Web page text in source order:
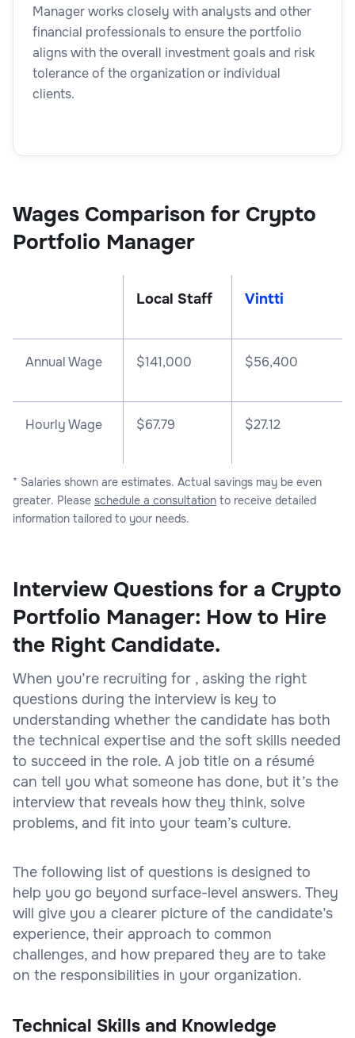
Manager works closely with analysts and other
financial professionals to ensure the portfolio
aligns with the overall investment goals and risk
tolerance of the organization or individual
clients.
Wages Comparison for Crypto
Portfolio Manager
Local Staff Vintti
Annual Wage $141,000 $56,400
Hourly Wage $67.79 $27.12
* Salaries shown are estimates. Actual savings may be even
greater. Please schedule a consultation to receive detailed
information tailored to your needs.
Interview Questions for a Crypto
Portfolio Manager: How to Hire
the Right Candidate.
When you’re recruiting for , asking the right
questions during the interview is key to
understanding whether the candidate has both
the technical expertise and the soft skills needed
to succeed in the role. A job title on a résumé
can tell you what someone has done, but it’s the
interview that reveals how they think, solve
problems, and fit into your team’s culture.
The following list of questions is designed to
help you go beyond surface-level answers. They
will give you a clearer picture of the candidate’s
experience, their approach to common
challenges, and how prepared they are to take
on the responsibilities in your organization.
Technical Skills and Knowledge